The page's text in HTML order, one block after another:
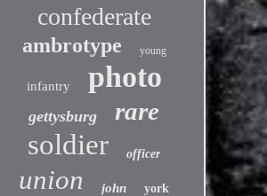
confederate
ambrotype young
infantry photo
gettysburg rare
soldier officer
union john york